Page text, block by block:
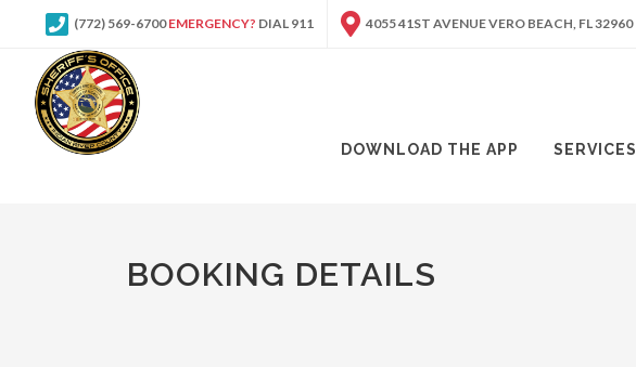
(772) 569-6700EMERGENCY? DIAL 911 4055 41ST AVENUE VERO BEACH, FL 32960
DOWNLOAD THE APP SERVICES
BOOKING DETAILS